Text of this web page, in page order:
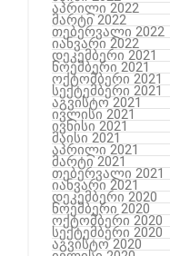
აპრილი 2022
მარტი 2022
თებერვალი 2022
იანვარი 2022
დეკემბერი 2021
ნოემბერი 2021
ოქტომბერი 2021
სექტემბერი 2021
აგვისტო 2021
ივლისი 2021
ივნისი 2021
მაისი 2021
აპრილი 2021
მარტი 2021
თებერვალი 2021
იანვარი 2021
დეკემბერი 2020
ნოემბერი 2020
ოქტომბერი 2020
სექტემბერი 2020
აგვისტო 2020